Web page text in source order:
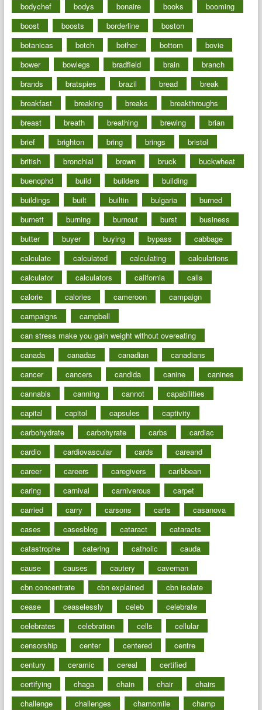
bodychef
bodys bonaire books
booming
boost
boosts borderline
boston
botanicas
botch bother bottom
bovie
bower
bowlegs bradfield brain
branch
brands
bratspies brazil bread
break
breakfast
breaking breaks
breakthroughs
breast
breath breathing brewing
brian
brief
brighton bring brings
bristol
british
bronchial brown bruck
buckwheat
buenophd
build builders
building
buildings
built builtin bulgaria
burned
burnett
burning burnout burst
business
butter
buyer buying bypass
cabbage
calculate
calculated calculating
calculations
calculator
calculators california
calls
calorie
calories cameroon
campaign
campaigns
campbell
can stress make you gain weight without overeating
canada
canadas canadian
canadians
cancer
cancers candida canine
canines
cannabis
canning cannot
capabilities
capital
capitol capsules
captivity
carbohydrate
carbohyrate carbs
cardiac
cardio
cardiovascular cards
careand
career
careers caregivers
caribbean
caring
carnival carniverous
carpet
carried
carry carsons carts
casanova
cases
casesblog cataract
cataracts
catastrophe
catering catholic
cauda
cause
causes cautery
caveman
cbn concentrate
cbn explained
cbn isolate
cease
ceaselessly celeb
celebrate
celebrates
celebration cells
cellular
censorship
center centered
centre
century
ceramic cereal
certified
certifying
chaga chain chair
chairs
challenge
challenges chamomile
champ